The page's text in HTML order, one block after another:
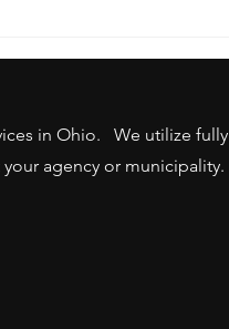
in Ohio. We utilize fully
agency or municipality.